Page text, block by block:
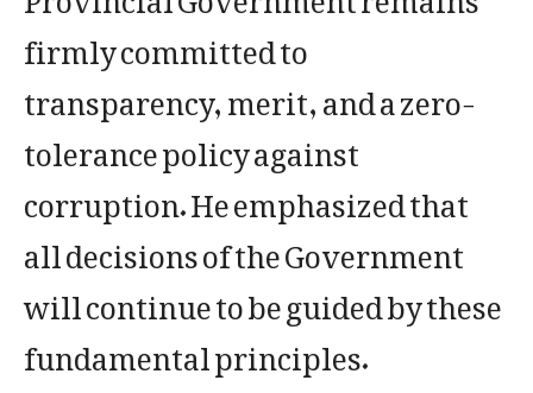
firmly committed to
transparency, merit, and a zero-
tolerance policy against
corruption. He emphasized that
all decisions of the Government
will continue to be guided by these
fundamental principles.